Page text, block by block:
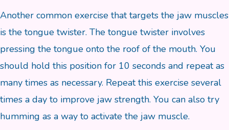
Another common exercise that targets the jaw muscles
is the tongue twister. The tongue twister involves
pressing the tongue onto the roof of the mouth. You
should hold this position for 10 seconds and repeat as
many times as necessary. Repeat this exercise several
times a day to improve jaw strength. You can also try
humming as a way to activate the jaw muscle.